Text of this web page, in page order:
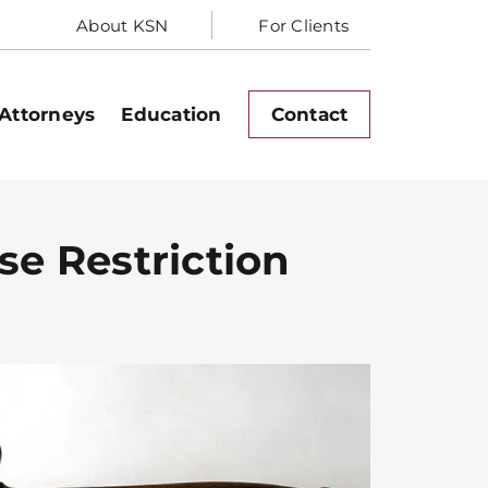
About KSN For Clients
Education Contact
Restriction